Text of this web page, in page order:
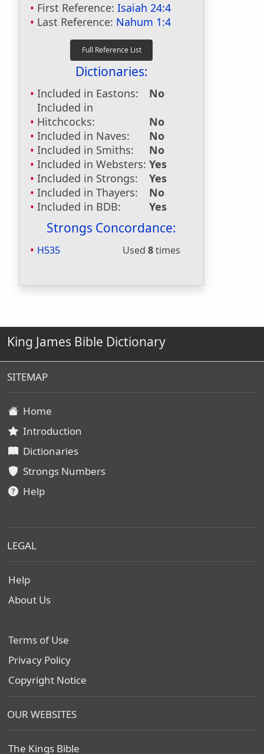
First Reference: Isaiah 24:4
Last Reference: Nahum 1:4
Dictionaries:
Included in Eastons:
No
Included in
Hitchcocks:
No
Included in Naves:
No
Included in Smiths:
No
Included in Websters: Yes
Included in Strongs:
Yes
Included in Thayers:
No
Included in BDB:
Yes
Strongs Concordance:
H535 Used 8times
King James Bible Dictionary
SITEMAP
Home
Introduction
Dictionaries
Strongs Numbers
Help
LEGAL
Help
About Us
Terms of Use
Privacy Policy
Copyright Notice
OUR WEBSITES
The Kings Bible